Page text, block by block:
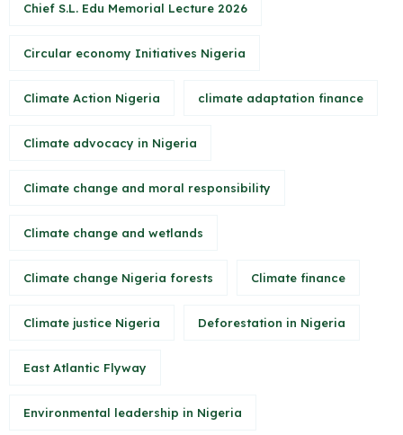
Chief S.L. Edu Memorial Lecture 2026
Circular economy Initiatives Nigeria
Climate Action Nigeria climate adaptation finance
Climate advocacy in Nigeria
Climate change and moral responsibility
Climate change and wetlands
Climate change Nigeria forests Climate finance
Climate justice Nigeria Deforestation in Nigeria
East Atlantic Flyway
Environmental leadership in Nigeria